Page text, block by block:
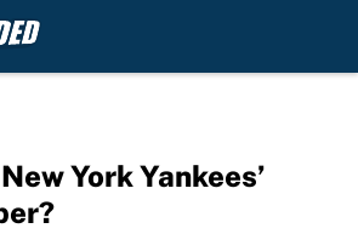
York Yankees’